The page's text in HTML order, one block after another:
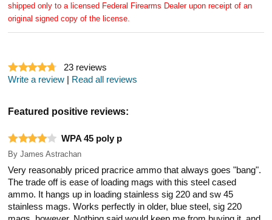
shipped only to a licensed Federal Firearms Dealer upon receipt of an
original signed copy of the license.
23 reviews
Write a review | Read all reviews
Featured positive reviews:
WPA 45 poly p
By James Astrachan
Very reasonably priced pracrice ammo that always goes "bang".
The trade off is ease of loading mags with this steel cased
ammo. It hangs up in loading stainless sig 220 and sw 45
stainless mags. Works perfectly in older, blue steel, sig 220